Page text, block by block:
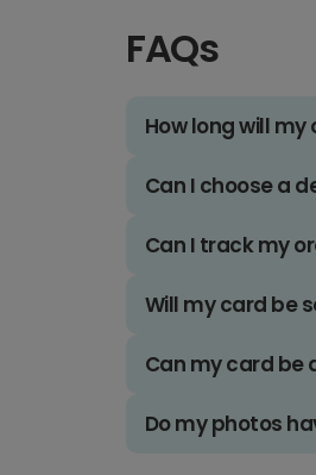
FAQs
How long will
Can I choose a
Can I track my
Will my card be
Can my card be
Do my photos